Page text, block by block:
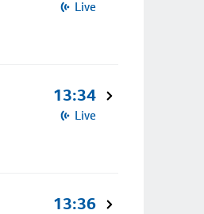
Live
13:34
Live
13:36